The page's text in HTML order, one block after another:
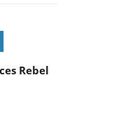
Rebel